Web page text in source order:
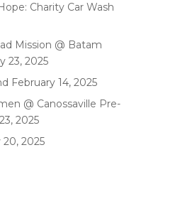
Charity Car Wash
Mission @ Batam
23, 2025
February 14, 2025
@ Canossaville Pre-
2025
20, 2025